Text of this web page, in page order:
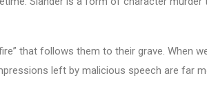
that follows them to their grave. When
left by malicious speech are far